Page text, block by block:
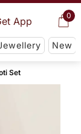
0
App
New
Set